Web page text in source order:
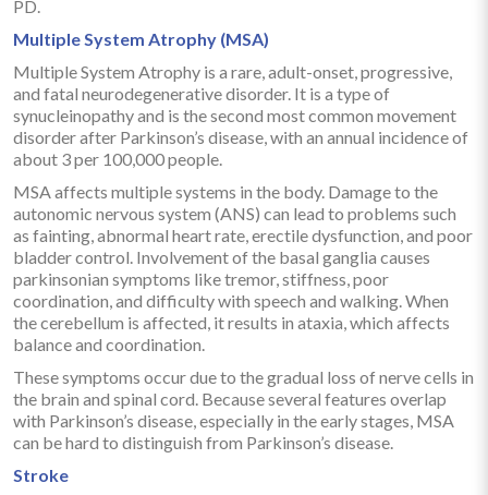
PD.
Multiple System Atrophy (MSA)
Multiple System Atrophy is a rare, adult-onset, progressive,
and fatal neurodegenerative disorder. It is a type of
synucleinopathy and is the second most common movement
disorder after Parkinson’s disease, with an annual incidence of
about 3 per 100,000 people.
MSA affects multiple systems in the body. Damage to the
autonomic nervous system (ANS) can lead to problems such
as fainting, abnormal heart rate, erectile dysfunction, and poor
bladder control. Involvement of the basal ganglia causes
parkinsonian symptoms like tremor, stiffness, poor
coordination, and difficulty with speech and walking. When
the cerebellum is affected, it results in ataxia, which affects
balance and coordination.
These symptoms occur due to the gradual loss of nerve cells in
the brain and spinal cord. Because several features overlap
with Parkinson’s disease, especially in the early stages, MSA
can be hard to distinguish from Parkinson’s disease.
Stroke